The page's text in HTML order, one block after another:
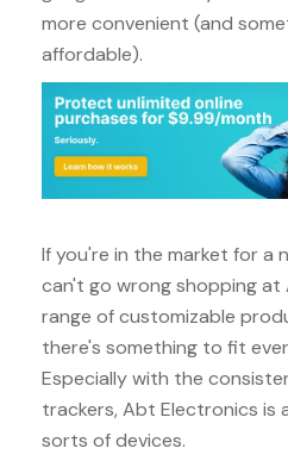
more convenient (and
affordable).
If you're in the market for a
can't go wrong shopping at
range of customizable
there's something to fit
Especially with the
trackers, Abt Electronics is
sorts of devices.